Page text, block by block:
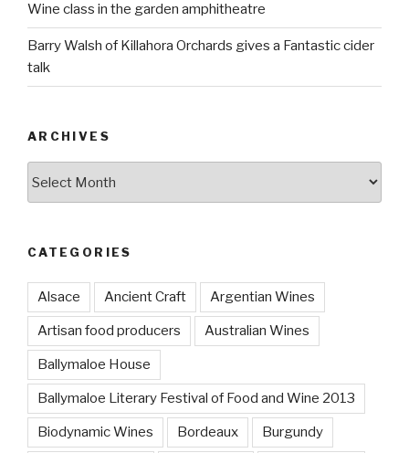
Wine class in the garden amphitheatre
Barry Walsh of Killahora Orchards gives a Fantastic cider
talk
ARCHIVES
CATEGORIES
Alsace Ancient Craft Argentian Wines
Artisan food producers Australian Wines
Ballymaloe House
Ballymaloe Literary Festival of Food and Wine 2013
Biodynamic Wines Bordeaux Burgundy